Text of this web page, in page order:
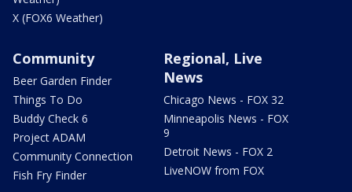
X (FOX6 Weather)
Community
Beer Garden Finder
Things To Do
Buddy Check 6
Project ADAM
Community Connection
Fish Fry Finder
Regional, Live
News
Chicago News - FOX 32
Minneapolis News - FOX
9
Detroit News - FOX 2
LiveNOW from FOX